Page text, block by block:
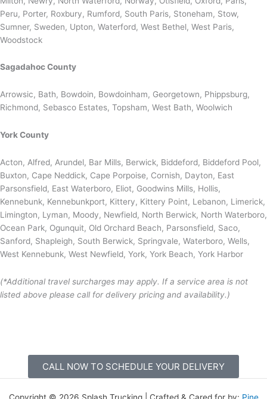
Peru, Porter, Roxbury, Rumford, South Paris, Stoneham, Stow,
Sumner, Sweden, Upton, Waterford, West Bethel, West Paris,
Woodstock
Sagadahoc County
Arrowsic, Bath, Bowdoin, Bowdoinham, Georgetown, Phippsburg,
Richmond, Sebasco Estates, Topsham, West Bath, Woolwich
York County
Acton, Alfred, Arundel, Bar Mills, Berwick, Biddeford, Biddeford Pool,
Buxton, Cape Neddick, Cape Porpoise, Cornish, Dayton, East
Parsonsfield, East Waterboro, Eliot, Goodwins Mills, Hollis,
Kennebunk, Kennebunkport, Kittery, Kittery Point, Lebanon, Limerick,
Limington, Lyman, Moody, Newfield, North Berwick, North Waterboro,
Ocean Park, Ogunquit, Old Orchard Beach, Parsonsfield, Saco,
Sanford, Shapleigh, South Berwick, Springvale, Waterboro, Wells,
West Kennebunk, West Newfield, York, York Beach, York Harbor
(*Additional travel surcharges may apply. If a service area is not
listed above please call for delivery pricing and availability.)
CALL NOW TO SCHEDULE YOUR DELIVERY